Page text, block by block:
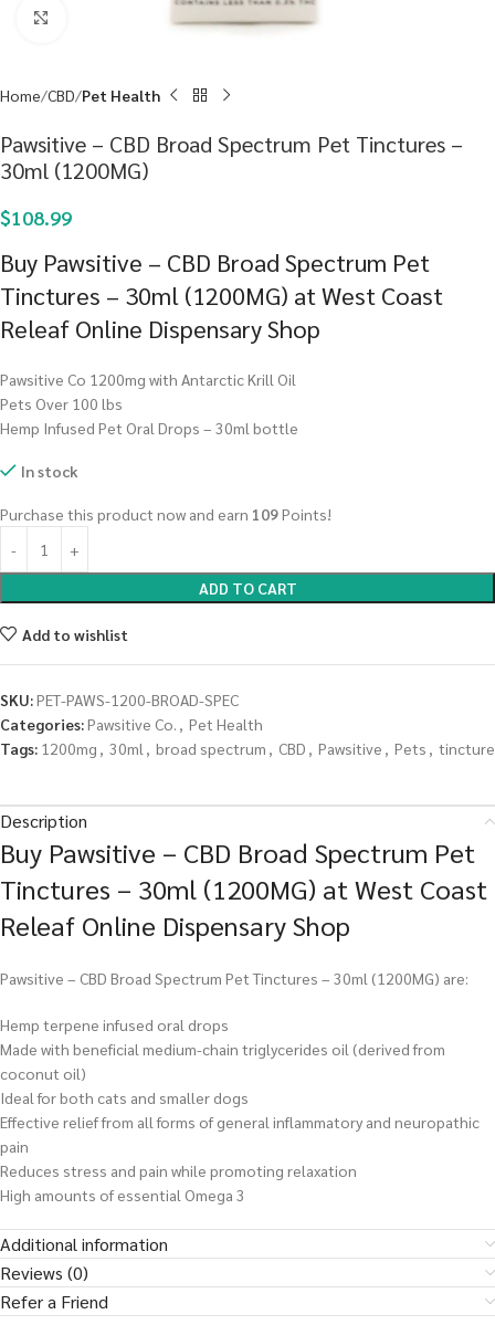
Home CBD Pet Health
Pawsitive – CBD Broad Spectrum Pet Tinctures –
30ml (1200MG)
$108.99
Buy Pawsitive – CBD Broad Spectrum Pet
Tinctures – 30ml (1200MG) at West Coast
Releaf Online Dispensary Shop
Pawsitive Co 1200mg with Antarctic Krill Oil
Pets Over 100 lbs
Hemp Infused Pet Oral Drops – 30ml bottle
In stock
Purchase this product now and earn 109Points!
ADD TO CART
Add to wishlist
SKU:PET-PAWS-1200-BROAD-SPEC
Categories:Pawsitive Co. , Pet Health
Tags: 1200mg , 30ml , broad spectrum , CBD , Pawsitive , Pets , tincture
Description
Buy Pawsitive – CBD Broad Spectrum Pet
Tinctures – 30ml (1200MG) at West Coast
Releaf Online Dispensary Shop
Pawsitive – CBD Broad Spectrum Pet Tinctures – 30ml (1200MG) are:
Hemp terpene infused oral drops
Made with beneficial medium-chain triglycerides oil (derived from
coconut oil)
Ideal for both cats and smaller dogs
Effective relief from all forms of general inflammatory and neuropathic
pain
Reduces stress and pain while promoting relaxation
High amounts of essential Omega 3
Additional information
Reviews (0)
Refer a Friend